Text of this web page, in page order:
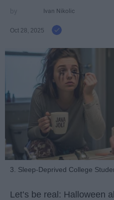
Ivan Nikolic
Oct 28, 2025
3. Sleep-Deprived College
Let’s be real: Halloween